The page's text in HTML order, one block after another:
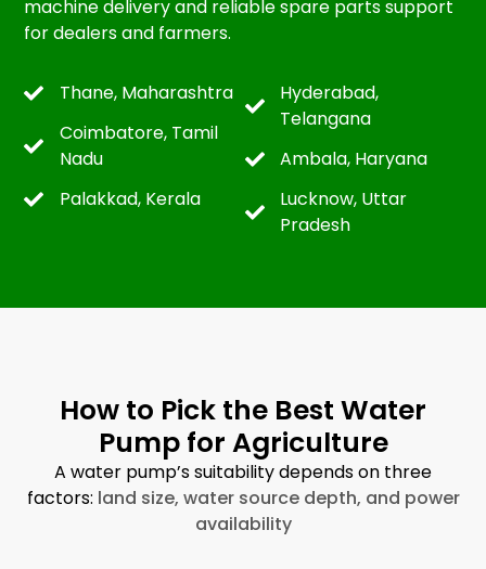
machine delivery and reliable spare parts support
for dealers and farmers.
Thane, Maharashtra
Coimbatore, Tamil
Nadu
Palakkad, Kerala
Hyderabad,
Telangana
Ambala, Haryana
Lucknow, Uttar
Pradesh
How to Pick the Best Water
Pump for Agriculture
A water pump’s suitability depends on three
factors: land size, water source depth, and power
availability